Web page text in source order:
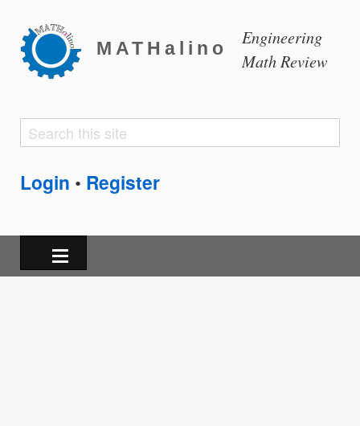
MATHalino
Engineering
Math Review
Search
Search
Login • Register